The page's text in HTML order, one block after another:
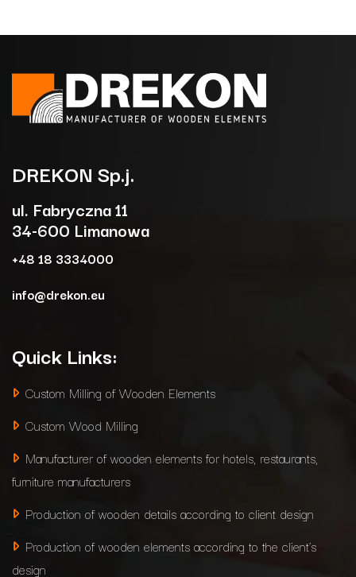
DREKON Sp.j.
ul. Fabryczna 11
34-600 Limanowa
+48 18 3334000
info@drekon.eu
Quick Links:
Custom Milling of Wooden Elements
Custom Wood Milling
Manufacturer of wooden elements for hotels, restaurants,
furniture manufacturers
Production of wooden details according to client design
Production of wooden elements according to the client’s
design